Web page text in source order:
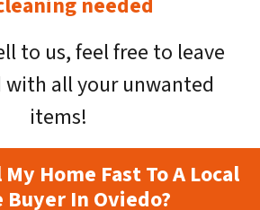
to us, feel free to leave
all your unwanted
items!
Home Fast To A Local
Buyer In Oviedo?